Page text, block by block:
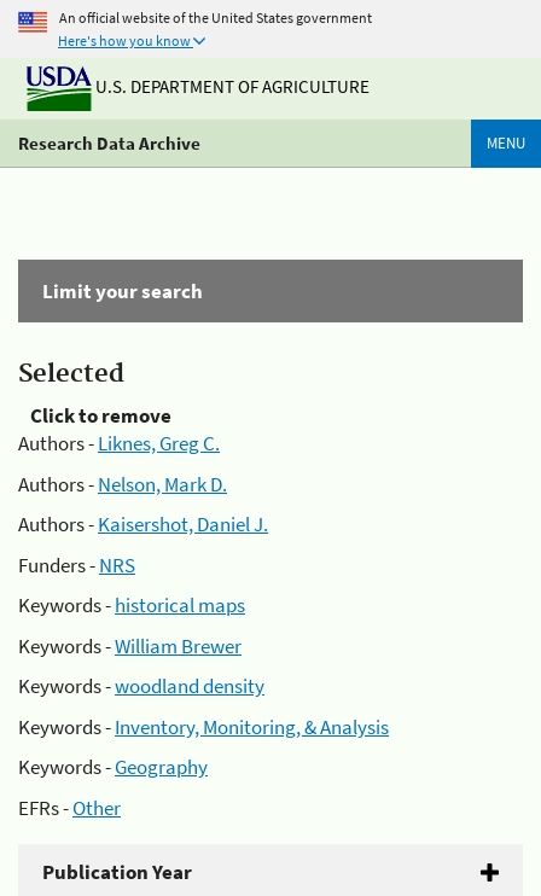
An official website of the United States government
Here's how you know
U.S. DEPARTMENT OF AGRICULTURE
Research Data Archive MENU
Limit your search
Selected
Click to remove
Authors -Liknes, Greg C.
Authors -Nelson, Mark D.
Authors -Kaisershot, Daniel J.
Funders -NRS
Keywords -historical maps
Keywords -William Brewer
Keywords -woodland density
Keywords -Inventory, Monitoring, & Analysis
Keywords -Geography
EFRs -Other
Publication Year